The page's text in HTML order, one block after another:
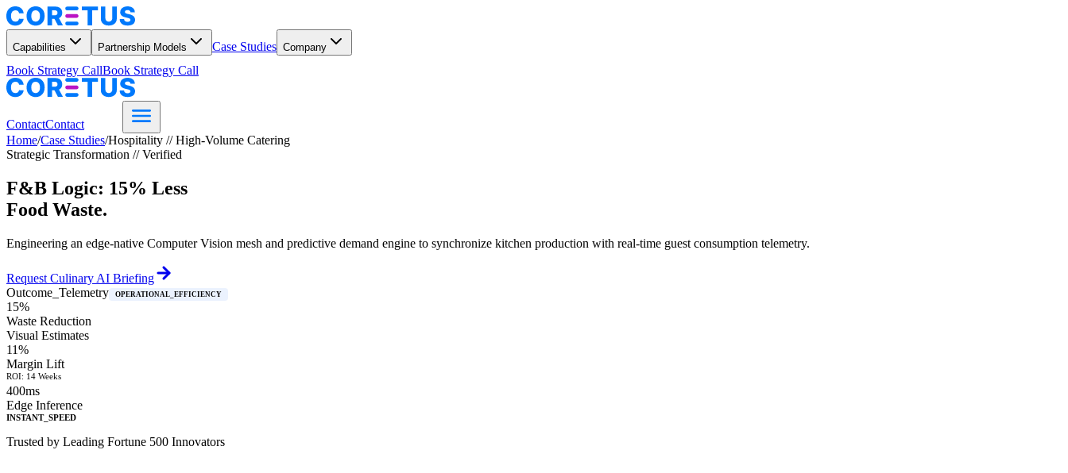
Capabilities Partnership Models Case Studies Company
Book Strategy CallBook Strategy Call
ContactContact
Home/Case Studies/Hospitality // High-Volume Catering
Strategic Transformation // Verified
F&B Logic: 15% Less
Food Waste.
Engineering an edge-native Computer Vision mesh and predictive demand engine to synchronize kitchen production with real-time guest consumption telemetry.
Request Culinary AI Briefing
Outcome_Telemetry
OPERATIONAL_EFFICIENCY
15%
Waste Reduction
Visual Estimates
11%
Margin Lift
ROI: 14 Weeks
400ms
Edge Inference
INSTANT_SPEED
Trusted by Leading Fortune 500 Innovators